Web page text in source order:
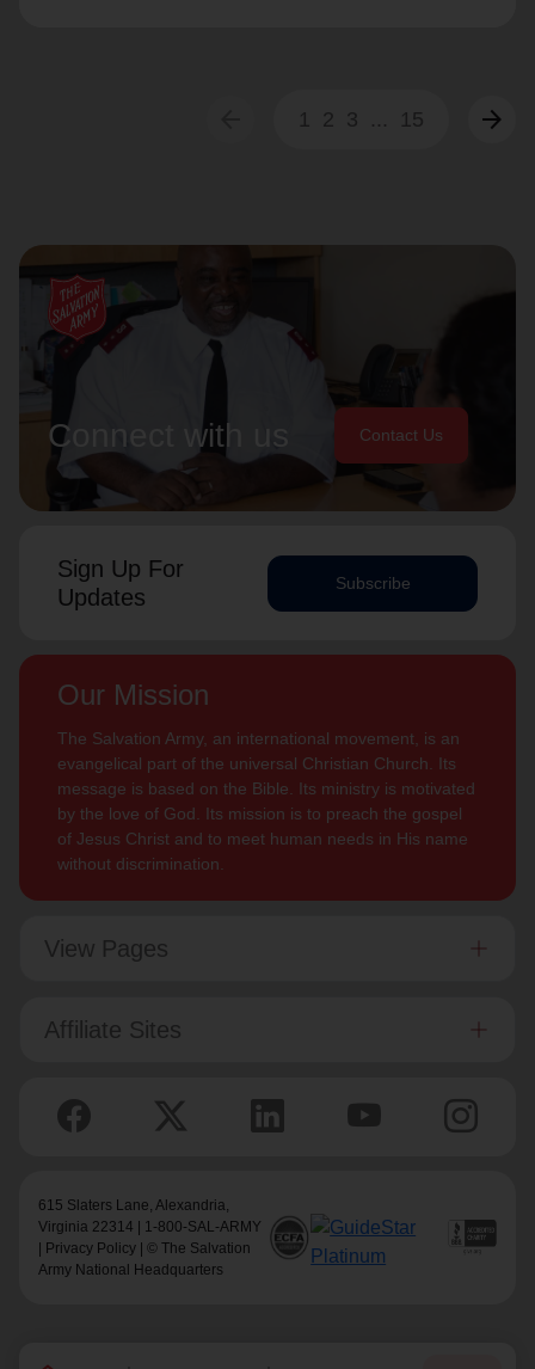
1 2 3 ... 15 arrow_forward
Connect with us Contact Us
Sign Up For
Updates
Subscribe
Our Mission
The Salvation Army, an international movement, is an
evangelical part of the universal Christian Church. Its
message is based on the Bible. Its ministry is motivated
by the love of God. Its mission is to preach the gospel
of Jesus Christ and to meet human needs in His name
without discrimination.
View Pages
Affiliate Sites
615 Slaters Lane, Alexandria,
Virginia 22314 | 1-800-SAL-ARMY
Privacy Policy | © The Salvation
Army National Headquarters